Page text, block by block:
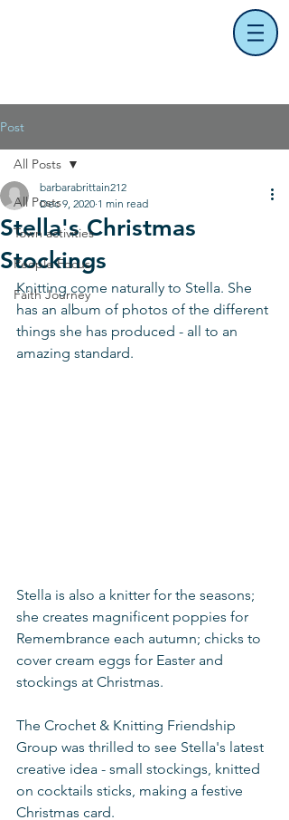
Post
All Posts
Town activities
People Focus
Faith Journey
All Posts
Stella's Christmas
Stockings
barbarabrittain212
Dec 9, 2020 1 min read
Knitting come naturally to Stella. She
has an album of photos of the different
things she has produced - all to an
amazing standard.
Stella is also a knitter for the seasons;
she creates magnificent poppies for
Remembrance each autumn; chicks to
cover cream eggs for Easter and
stockings at Christmas.
The Crochet & Knitting Friendship
Group was thrilled to see Stella's latest
creative idea - small stockings, knitted
on cocktails sticks, making a festive
Christmas card.